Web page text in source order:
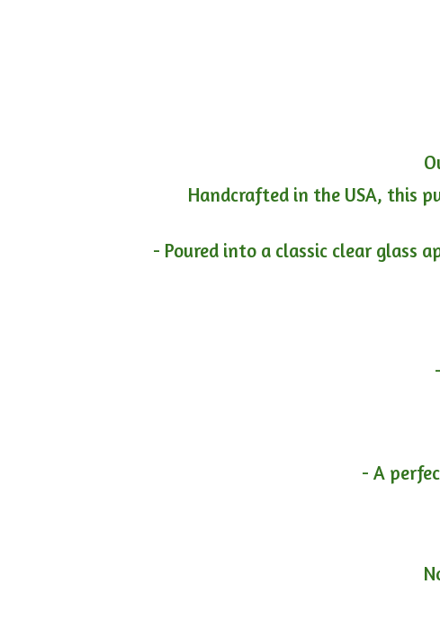
Handcrafted in the USA, this
- Poured into a classic clear glass
- A